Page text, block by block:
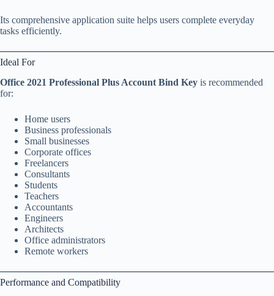
Its comprehensive application suite helps users complete everyday
tasks efficiently.
Ideal For
Office 2021 Professional Plus Account Bind Key is recommended
for:
Home users
Business professionals
Small businesses
Corporate offices
Freelancers
Consultants
Students
Teachers
Accountants
Engineers
Architects
Office administrators
Remote workers
Performance and Compatibility